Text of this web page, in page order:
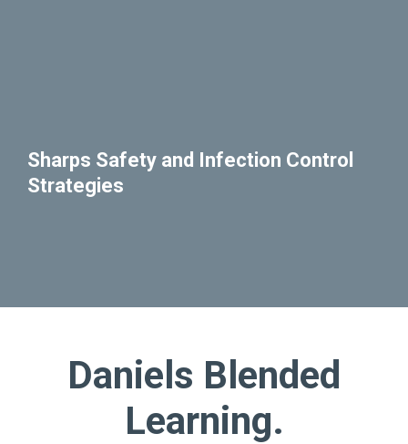
Sharps Safety and Infection Control
Strategies
Daniels Blended
Learning.